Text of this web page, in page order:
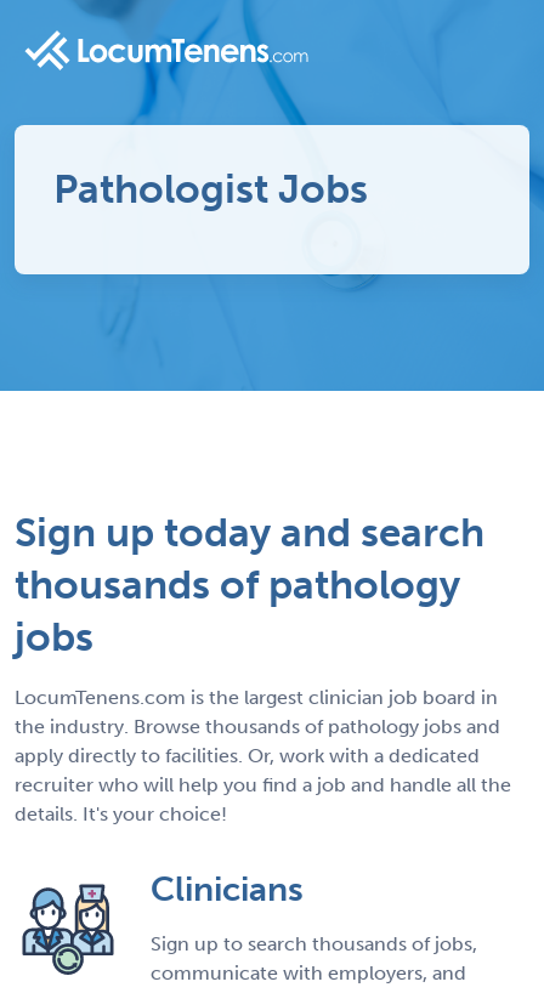
Pathologist Jobs
Sign up today and search
thousands of pathology
jobs
LocumTenens.com is the largest clinician job board in
the industry. Browse thousands of pathology jobs and
apply directly to facilities. Or, work with a dedicated
recruiter who will help you find a job and handle all the
details. It's your choice!
Clinicians
Sign up to search thousands of jobs,
communicate with employers, and